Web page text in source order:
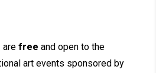
are free and open to the
art events sponsored by